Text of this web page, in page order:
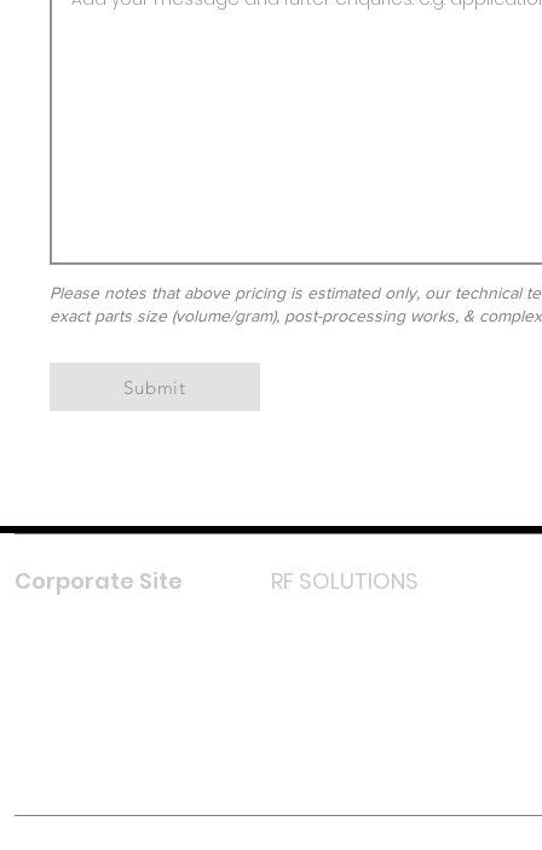
Please notes that above pricing is estimated only, our technical
exact parts size (volume/gram), post-processing works, &
Submit
Corporate Site RF SOLUTIONS